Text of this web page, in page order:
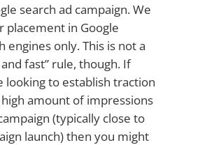
search ad campaign. We
placement in Google
engines only. This is not a
fast” rule, though. If
looking to establish traction
amount of impressions
(typically close to
launch) then you might